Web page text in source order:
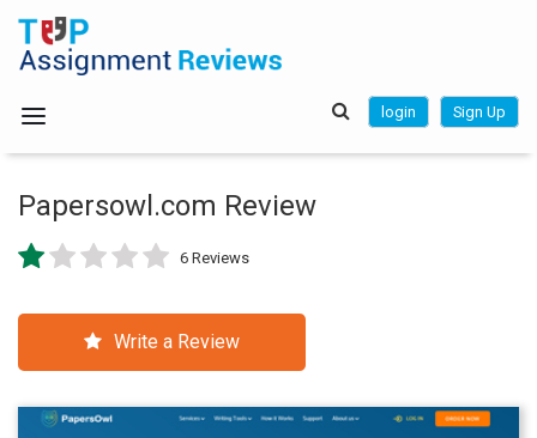
login Sign Up
Papersowl.com Review
6 Reviews
Write a Review